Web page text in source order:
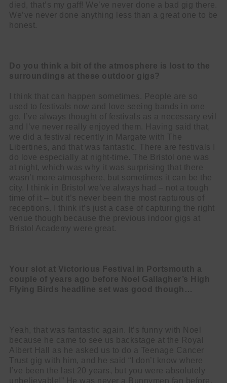
died, that’s my gaff! We’ve never done a bad gig there.
We’ve never done anything less than a great one to be
honest.
Do you think a bit of the atmosphere is lost to the
surroundings at these outdoor gigs?
I think that can happen sometimes. People are so
used to festivals now and love seeing bands in one
go. I’ve always thought of festivals as a necessary evil
and I’ve never really enjoyed them. Having said that,
we did a festival recently in Margate with The
Libertines, and that was fantastic. There are festivals I
do love especially at night-time. The Bristol one was
at night, which was why it was surprising that there
wasn’t more atmosphere, but sometimes it can be the
city. I think in Bristol we’ve always had – not a tough
time of it – but it’s never been the most rapturous of
receptions. I think it’s just a case of capturing the right
venue though because the previous indoor gigs at
Bristol Academy were great.
Your slot at Victorious Festival in Portsmouth a
couple of years ago before Noel Gallagher’s High
Flying Birds headline set was good though…
Yeah, that was fantastic again. It’s funny with Noel
because he came to see us backstage at the Royal
Albert Hall as he asked us to do a Teenage Cancer
Trust gig with him, and he said “I don’t know where
I’ve been the last 20 years, but you were absolutely
unbelievable!” He was never a Bunnymen fan before,